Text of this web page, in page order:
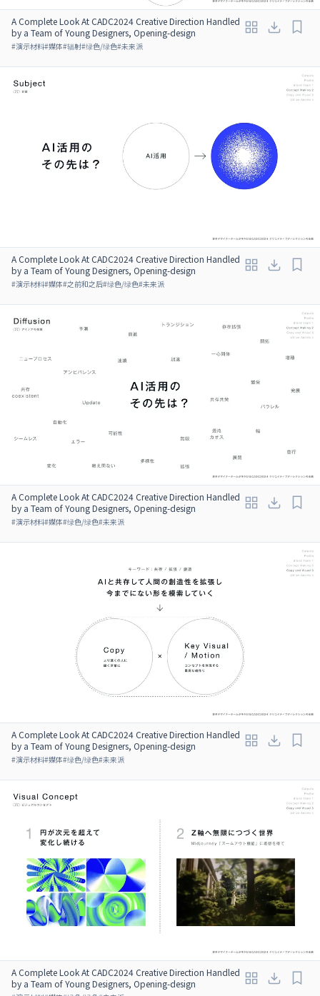
A Complete Look At CADC2024 Creative Direction Handled
by a Team of Young Designers, Opening-design
#演示材料#媒体#辐射#绿色/绿色#未来派
A Complete Look At CADC2024 Creative Direction Handled
by a Team of Young Designers, Opening-design
#演示材料#媒体#之前和之后#绿色/绿色#未来派
A Complete Look At CADC2024 Creative Direction Handled
by a Team of Young Designers, Opening-design
#演示材料#媒体#绿色/绿色#未来派
A Complete Look At CADC2024 Creative Direction Handled
by a Team of Young Designers, Opening-design
#演示材料#媒体#绿色/绿色#未来派
A Complete Look At CADC2024 Creative Direction Handled
by a Team of Young Designers, Opening-design